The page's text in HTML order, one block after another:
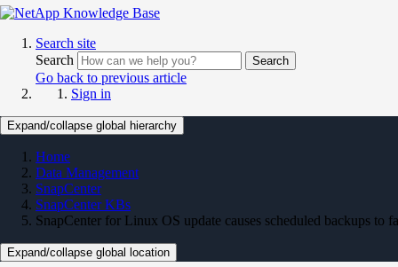
Search site
Search
Search
Go back to previous article
Sign in
Expand/collapse global hierarchy
Home
Data Management
SnapCenter
SnapCenter KBs
SnapCenter for Linux OS update causes scheduled backups to
Expand/collapse global location